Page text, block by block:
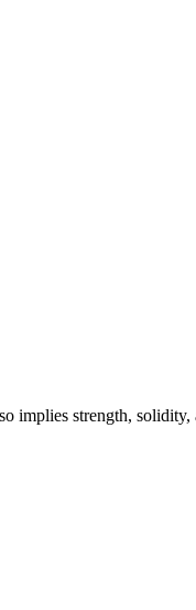
implies strength, solidity,